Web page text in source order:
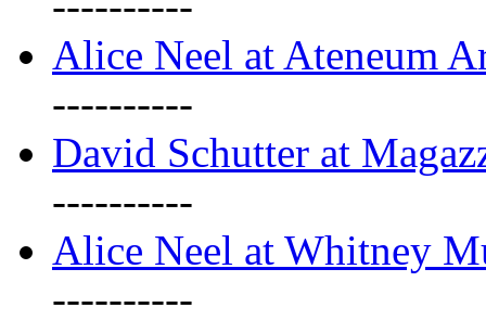
Alice Neel at Ateneum
----------
David Schutter at
----------
Alice Neel at Whitney
----------